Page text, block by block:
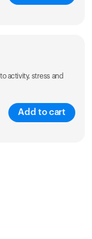
activity, stress and
Add to cart